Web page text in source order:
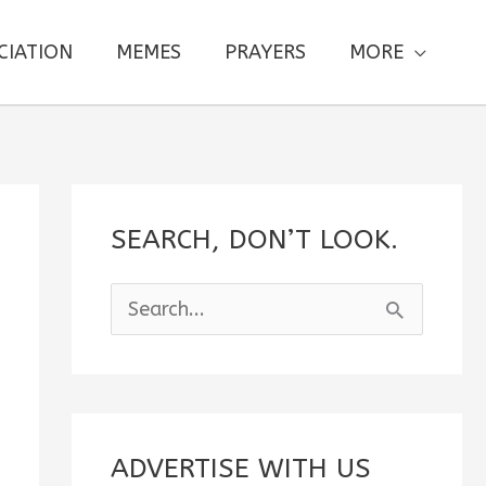
MEMES PRAYERS MORE
SEARCH, DON’T LOOK.
e
c
ADVERTISE WITH US